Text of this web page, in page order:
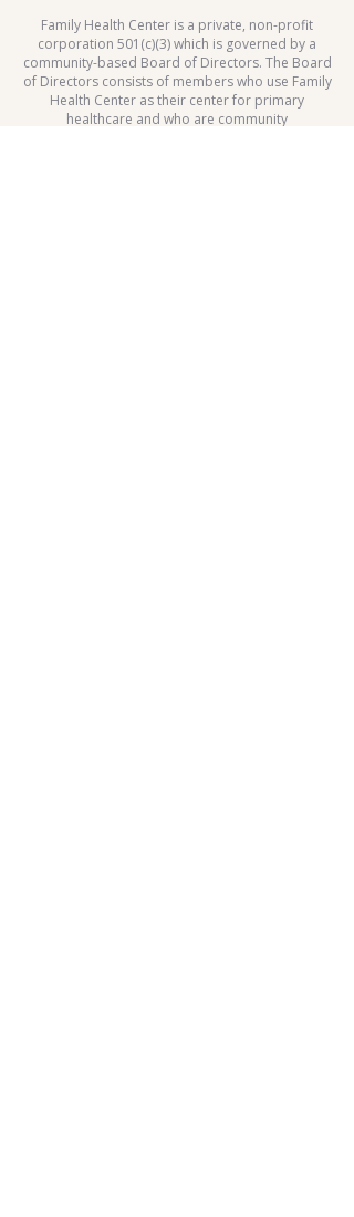
Family Health Center is a private, non-profit
corporation 501(c)(3) which is governed by a
community-based Board of Directors. The Board
of Directors consists of members who use Family
Health Center as their center for primary
healthcare and who are community